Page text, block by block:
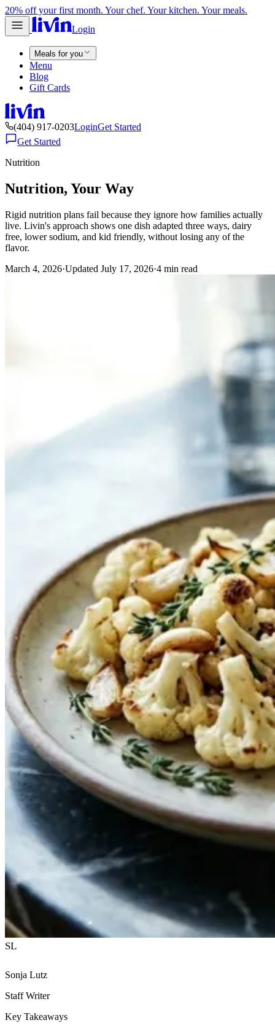
20% off your first month. Your chef. Your kitchen. Your meals.
Login
Meals for you
Menu
Blog
Gift Cards
(404) 917-0203LoginGet Started
Get Started
Nutrition
Nutrition, Your Way
Rigid nutrition plans fail because they ignore how families actually
live. Livin's approach shows one dish adapted three ways, dairy
free, lower sodium, and kid friendly, without losing any of the
flavor.
March 4, 2026·Updated July 17, 2026·4 min read
SL
Sonja Lutz
Staff Writer
Key Takeaways